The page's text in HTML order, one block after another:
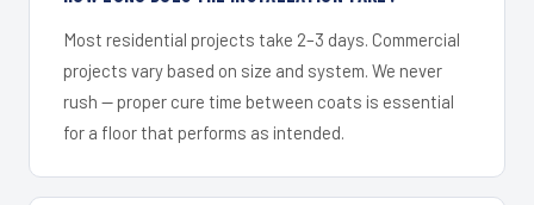
Most residential projects take 2–3 days. Commercial
projects vary based on size and system. We never
rush — proper cure time between coats is essential
for a floor that performs as intended.